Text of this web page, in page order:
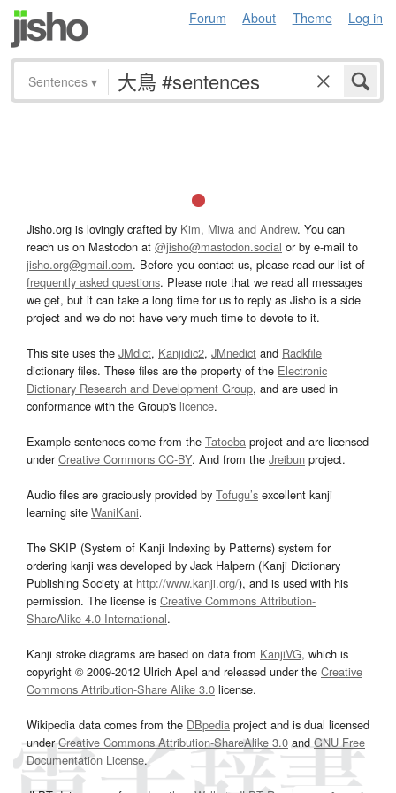
Forum About Theme Log in
Sentences ▾
Jisho.org is lovingly crafted by Kim, Miwa and Andrew. You can
reach us on Mastodon at @jisho@mastodon.social or by e-mail to
jisho.org@gmail.com. Before you contact us, please read our list of
frequently asked questions. Please note that we read all messages
we get, but it can take a long time for us to reply as Jisho is a side
project and we do not have very much time to devote to it.
This site uses the JMdict, Kanjidic2, JMnedict and Radkfile
dictionary files. These files are the property of the Electronic
Dictionary Research and Development Group, and are used in
conformance with the Group's licence.
Example sentences come from the Tatoeba project and are licensed
underCreative Commons CC-BY. And from the Jreibun project.
Audio files are graciously provided by Tofugu’s excellent kanji
learning site WaniKani.
The SKIP (System of Kanji Indexing by Patterns) system for
ordering kanji was developed by Jack Halpern (Kanji Dictionary
Publishing Society at http://www.kanji.org/), and is used with his
permission. The license is Creative Commons Attribution-
ShareAlike 4.0 International.
Kanji stroke diagrams are based on data from KanjiVG, which is
copyright © 2009-2012 Ulrich Apel and released under the Creative
Commons Attribution-Share Alike 3.0 license.
Wikipedia data comes from the DBpedia project and is dual licensed
underCreative Commons Attribution-ShareAlike 3.0and GNU Free
Documentation License.